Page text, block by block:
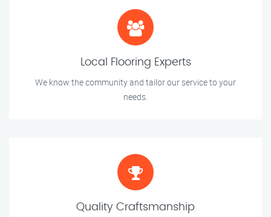
Local Flooring Experts
We know the community and tailor our service to your
needs.
Quality Craftsmanship